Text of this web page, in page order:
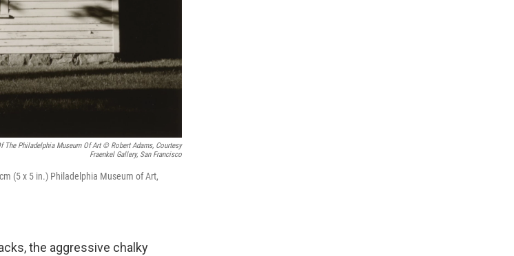
The Philadelphia Museum Of Art © Robert Adams, Courtesy
Fraenkel Gallery, San Francisco
(5 x 5 in.) Philadelphia Museum of Art,
the aggressive chalky